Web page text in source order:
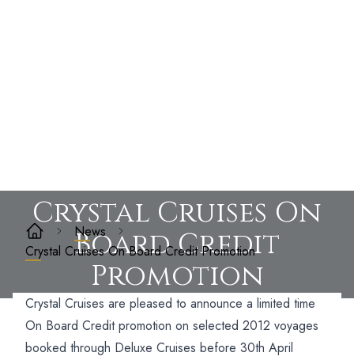
Crystal Cruises On
Board Credit
Promotion
News
Crystal Cruises On Board Credit Promotion
Crystal Cruises are pleased to announce a limited time
On Board Credit promotion on selected 2012 voyages
booked through Deluxe Cruises before 30th April